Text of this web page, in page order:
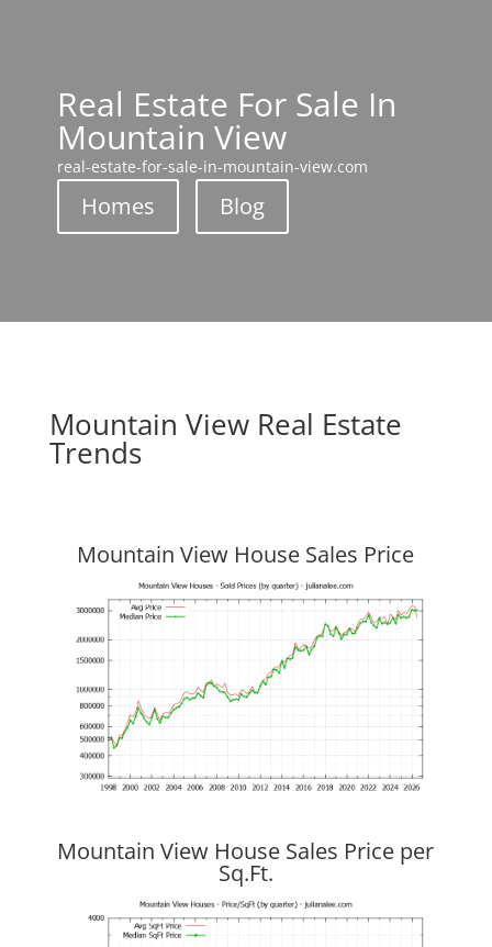
Real Estate For Sale In
Mountain View
real-estate-for-sale-in-mountain-view.com
Homes Blog
Mountain View Real Estate
Trends
Mountain View House Sales Price
Mountain View House Sales Price per
Sq.Ft.